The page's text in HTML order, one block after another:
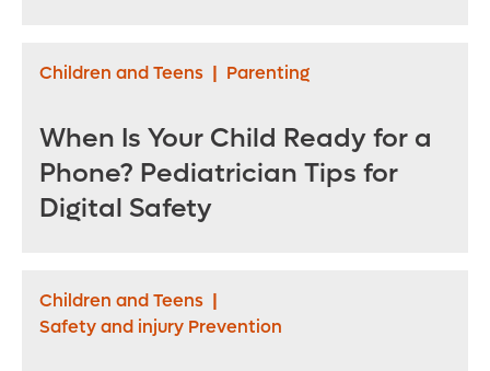
Children and Teens | Parenting
When Is Your Child Ready for a
Phone? Pediatrician Tips for
Digital Safety
Children and Teens |
Safety and injury Prevention